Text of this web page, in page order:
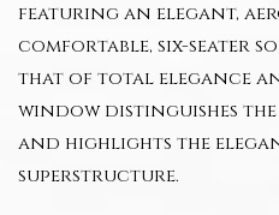
featuring an elegant,
comfortable, six-seater
that of total elegance
window distinguishes
and highlights the
superstructure.